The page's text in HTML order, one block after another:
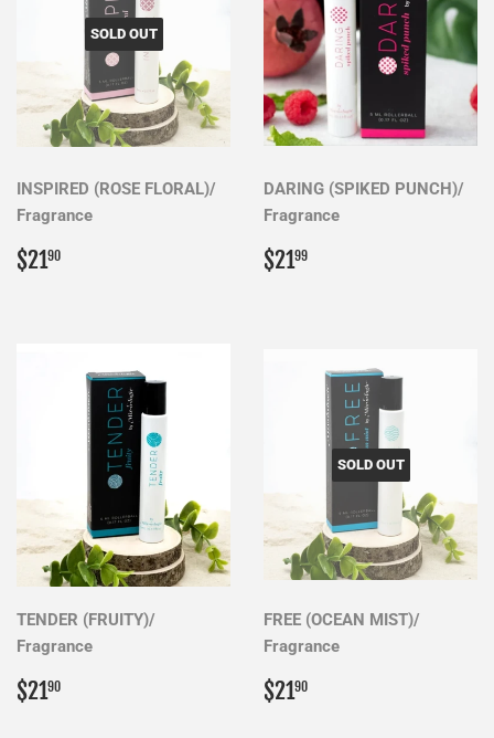
SOLD OUT
INSPIRED (ROSE FLORAL)/
Fragrance
Regular
price
$2190
DARING (SPIKED PUNCH)/
Fragrance
Regular
price
$2199
TENDER (FRUITY)/
Fragrance
Regular
price
$2190
SOLD OUT
FREE (OCEAN MIST)/
Fragrance
Regular
price
$2190